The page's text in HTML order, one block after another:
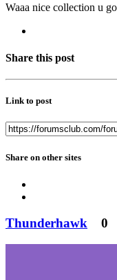
Waaa nice collection u
Share this post
Link to post
Share on other sites
Thunderhawk 0